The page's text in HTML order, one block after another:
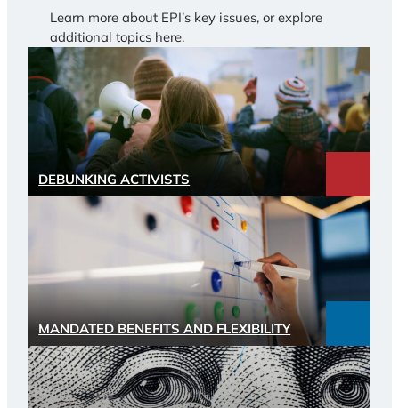
Learn more about EPI’s key issues, or explore
additional topics here.
DEBUNKING ACTIVISTS
MANDATED BENEFITS AND FLEXIBILITY